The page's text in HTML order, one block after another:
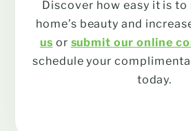
Discover how easy it is
home’s beauty and
us or submit our online
schedule your
today.